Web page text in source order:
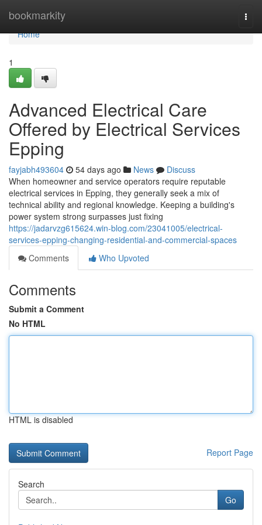
bookmarkity
Home
Home
1
Advanced Electrical Care
Offered by Electrical Services
Epping
fayjabh493604 54 days ago News
Discuss
When homeowner and service operators require reputable
electrical services in Epping, they generally seek a mix of
technical ability and regional knowledge. Keeping a building's
power system strong surpasses just fixing
https://jadarvzg615624.win-blog.com/23041005/electrical-
services-epping-changing-residential-and-commercial-spaces
Comments
Who Upvoted
Comments
Submit a Comment
No HTML
HTML is disabled
Report Page
Search
Go